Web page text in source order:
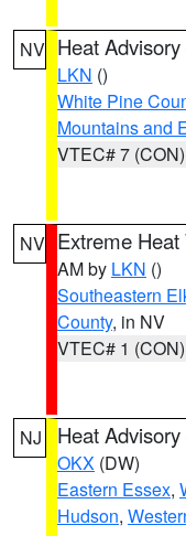
NV Heat Advisory
LKN ()
White Pine
Mountains and
VTEC# 7 (CON)
NV Extreme
AM by LKN ()
Southeastern
County, in NV
VTEC# 1 (CON)
NJ Heat Advisory
OKX (DW)
Eastern Essex,
Hudson,